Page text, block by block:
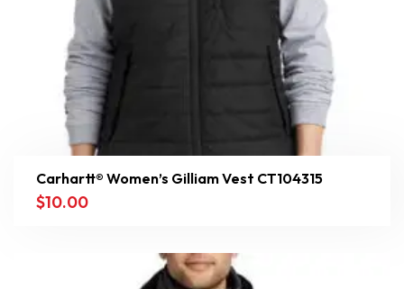
Carhartt® Women’s Gilliam Vest CT104315
$10.00